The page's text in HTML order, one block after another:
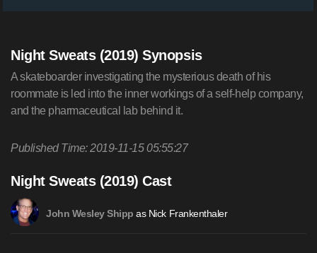
Night Sweats (2019) Synopsis
A skateboarder investigating the mysterious death of his
roommate is led into the inner workings of a self-help company,
and the pharmaceutical lab behind it.
Published Time: 2019-11-15 05:55:27
Night Sweats (2019) Cast
John Wesley Shipp as Nick Frankenthaler